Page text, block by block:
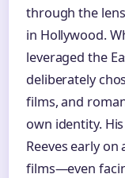
through the
in Hollywood.
leveraged the
deliberately
films, and
own identity.
Reeves early
films—even